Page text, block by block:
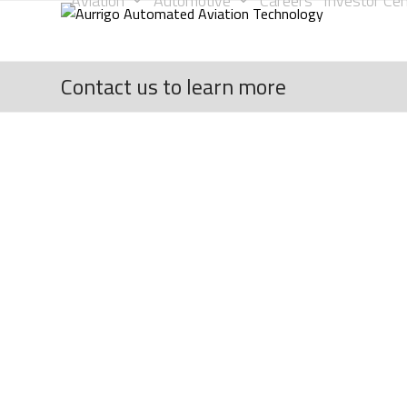
Contact us to learn more